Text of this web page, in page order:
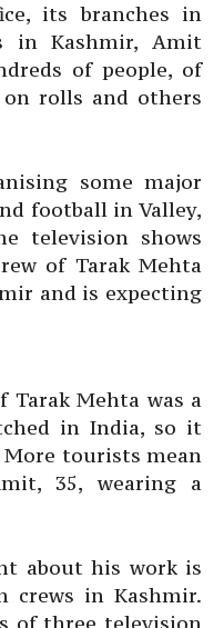
its branches in
in Kashmir, Amit
of people, of
rolls and others
some major
football in Valley,
television shows
of Tarak Mehta
and is expecting
Tarak Mehta was a
in India, so it
tourists mean
35, wearing a
about his work is
crews in Kashmir.